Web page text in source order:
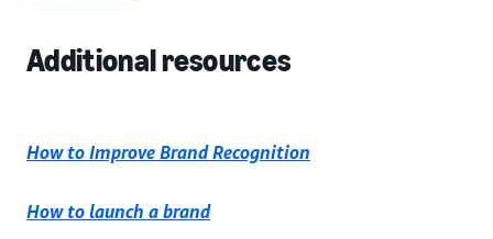
Additional resources
How to Improve Brand Recognition
How to launch a brand